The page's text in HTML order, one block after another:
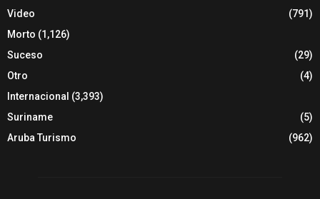
Video
(791)
Morto (1,126)
Suceso
(29)
Otro
(4)
Internacional (3,393)
Suriname
(5)
Aruba Turismo
(962)